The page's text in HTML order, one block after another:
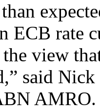
ECB rate
view
said
AMRO.